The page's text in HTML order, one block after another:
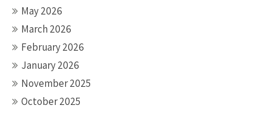
May 2026
March 2026
February 2026
January 2026
November 2025
October 2025